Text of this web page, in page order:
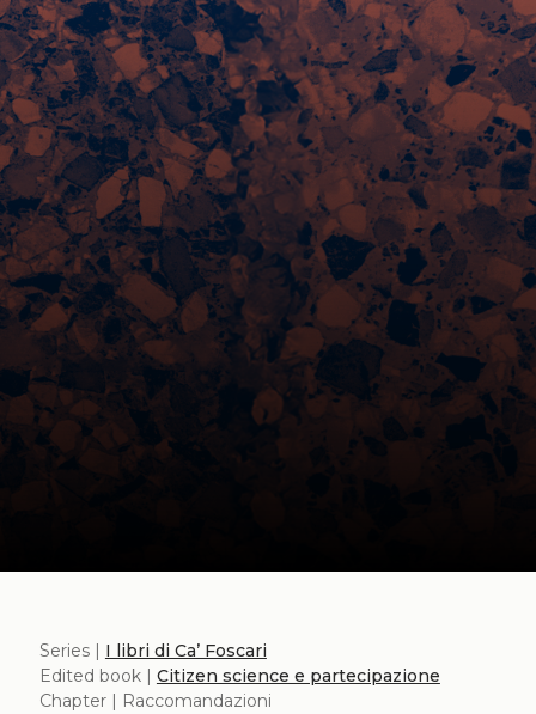
Series | I libri di Ca’ Foscari
Edited book | Citizen science e partecipazione
Chapter | Raccomandazioni